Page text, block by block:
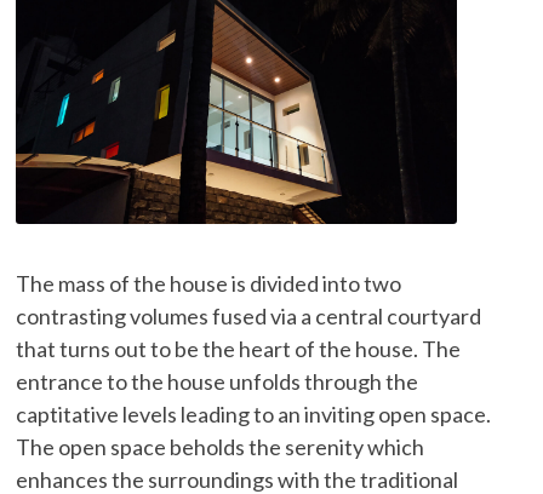
The mass of the house is divided into two
contrasting volumes fused via a central courtyard
that turns out to be the heart of the house. The
entrance to the house unfolds through the
captitative levels leading to an inviting open space.
The open space beholds the serenity which
enhances the surroundings with the traditional